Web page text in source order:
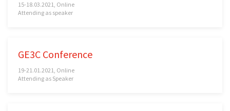
15-18.03.2021, Online
Attending as speaker
GE3C Conference
19-21.01.2021, Online
Attending as Speaker